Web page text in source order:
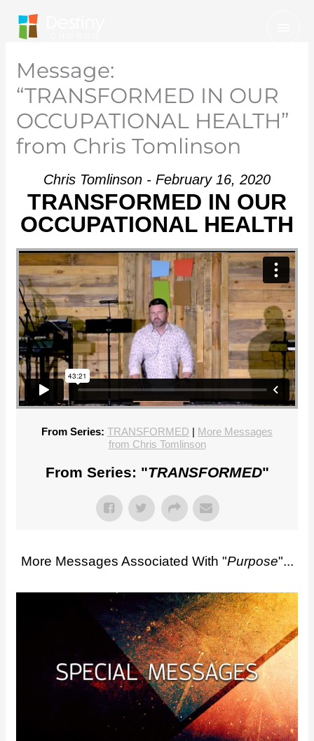
content
Message:
“TRANSFORMED IN OUR
OCCUPATIONAL HEALTH”
from Chris Tomlinson
Chris Tomlinson - February 16, 2020
TRANSFORMED IN OUR
OCCUPATIONAL HEALTH
From Series: TRANSFORMED | More Messages
from Chris Tomlinson
From Series: "TRANSFORMED"
More Messages Associated With "Purpose"...